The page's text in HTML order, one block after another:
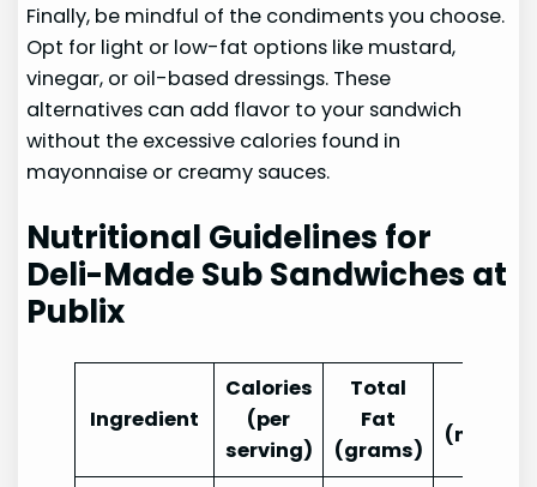
Finally, be mindful of the condiments you choose.
Opt for light or low-fat options like mustard,
vinegar, or oil-based dressings. These
alternatives can add flavor to your sandwich
without the excessive calories found in
mayonnaise or creamy sauces.
Nutritional Guidelines for
Deli-Made Sub Sandwiches at
Publix
Ingredient
Calories
(per
serving)
Total
Fat
(grams)